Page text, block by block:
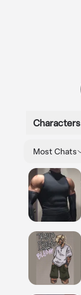
Characters
Most Chats